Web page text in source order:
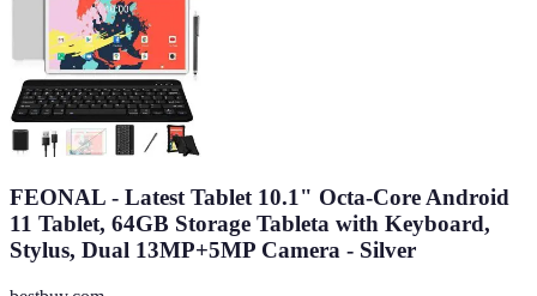
FEONAL - Latest Tablet 10.1" Octa-Core Android
11 Tablet, 64GB Storage Tableta with Keyboard,
Stylus, Dual 13MP+5MP Camera - Silver